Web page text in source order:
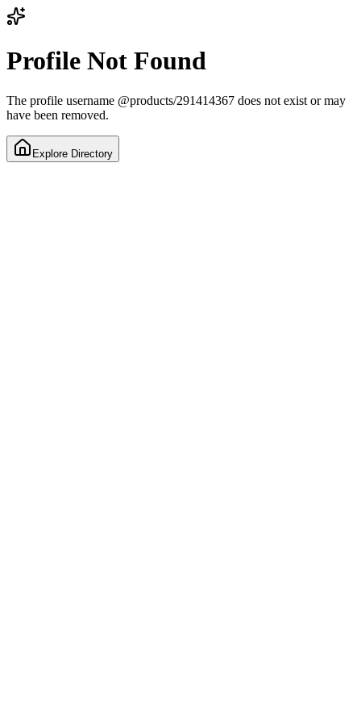
Profile Not Found
The profile username @products/291414367 does not exist or may
have been removed.
Explore Directory